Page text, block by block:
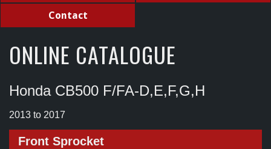
Contact
ONLINE CATALOGUE
Honda CB500 F/FA-D,E,F,G,H
2013 to 2017
Front Sprocket